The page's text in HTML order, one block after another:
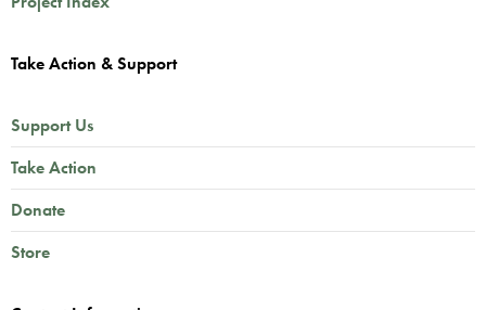
Take Action & Support
Support Us
Take Action
Donate
Store